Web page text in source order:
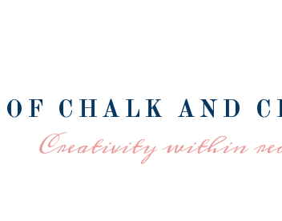
OF CHALK AND
Creativity within